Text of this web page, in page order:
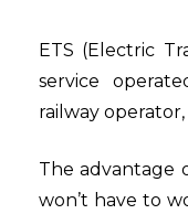
ETS (Electric
service
railway
The advantage
won’t have to